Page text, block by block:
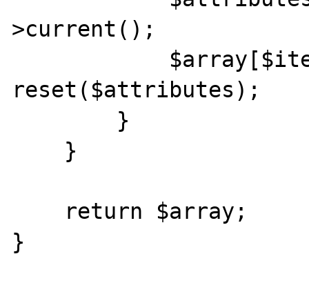
>current();
reset($attributes);
}